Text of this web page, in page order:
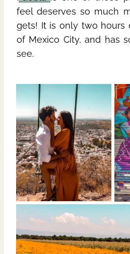
feel deserves so much
gets! It is only two hours
of Mexico City, and has
see.